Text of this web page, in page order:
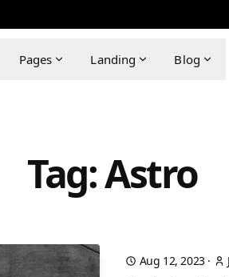
Pages Landing Blog
Tag: Astro
Aug 12, 2023·